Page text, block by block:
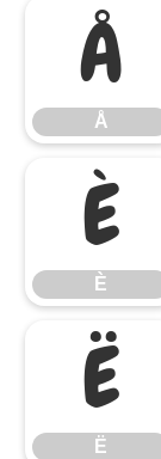
Å
Å
È
È
Ë
Ë